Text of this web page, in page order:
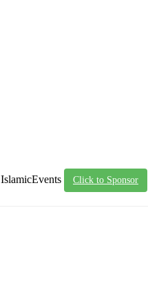
Click to Sponsor